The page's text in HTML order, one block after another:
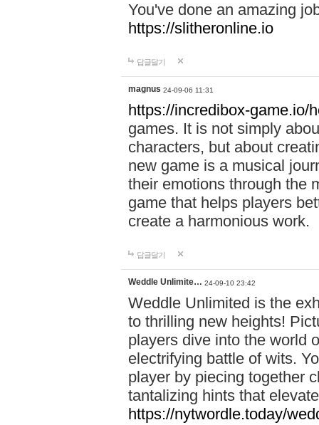
You've done an amazing
https://slitheronline.io
답글달기
magnus 24-09-06 11:31
https://incredibox-game.io/
games. It is not simply
characters, but about
new game is a musical
their emotions through the
game that helps players
create a harmonious work.
답글달기
Weddle Unlimite… 24-09-10 23:42
Weddle Unlimited is the
to thrilling new heights!
players dive into the world
electrifying battle of wits.
player by piecing together
tantalizing hints that
https://nytwordle.today/